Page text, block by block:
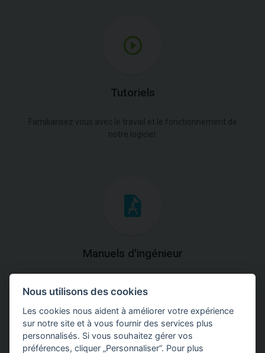
Tutoriels
Familiarisez vous avec le travail et le fonctionnement de
notre logiciel.
Manuels d'ingénieur
théoriques et pratiques du fonctionnement des
programmes.
Nous utilisons des cookies
Les cookies nous aident à améliorer votre expérience
sur notre site et à vous fournir des services plus
personnalisés. Si vous souhaitez gérer vos
préférences, cliquer „Personnaliser“. Pour plus